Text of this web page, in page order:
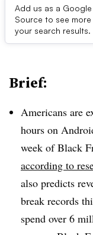
Add us as a
Source to see
your search results.
First published on
Brief:
Americans are
hours on
week of Black
according to
also predicts
break records
spend over 6